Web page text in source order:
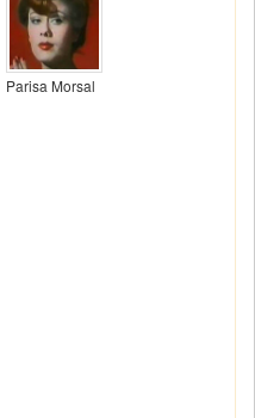
Parisa Morsal